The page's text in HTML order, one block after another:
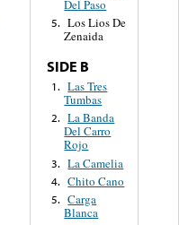
Del Paso
5. Los Lios De
Zenaida
SIDE B
1. Las Tres
Tumbas
2. La Banda
Del Carro
Rojo
3. La Camelia
4. Chito Cano
5. Carga
Blanca